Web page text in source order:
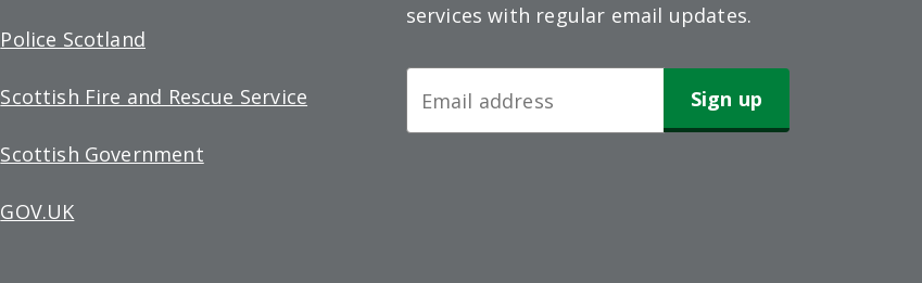
Police Scotland
Scottish Fire and Rescue Service
Scottish Government
GOV.UK
services with regular email updates.
Newsletter